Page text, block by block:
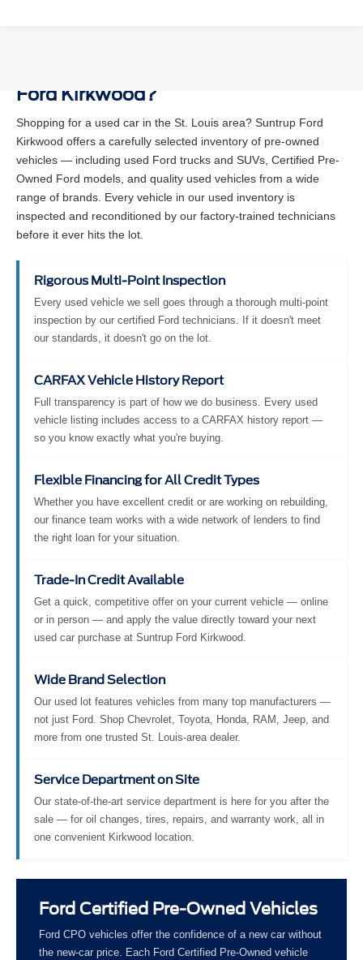
Ford Kirkwood?
Shopping for a used car in the St. Louis area? Suntrup Ford
Kirkwood offers a carefully selected inventory of pre-owned
vehicles — including used Ford trucks and SUVs, Certified Pre-
Owned Ford models, and quality used vehicles from a wide
range of brands. Every vehicle in our used inventory is
inspected and reconditioned by our factory-trained technicians
before it ever hits the lot.
Rigorous Multi-Point Inspection
Every used vehicle we sell goes through a thorough multi-point
inspection by our certified Ford technicians. If it doesn't meet
our standards, it doesn't go on the lot.
CARFAX Vehicle History Report
Full transparency is part of how we do business. Every used
vehicle listing includes access to a CARFAX history report —
so you know exactly what you're buying.
Flexible Financing for All Credit Types
Whether you have excellent credit or are working on rebuilding,
our finance team works with a wide network of lenders to find
the right loan for your situation.
Trade-In Credit Available
Get a quick, competitive offer on your current vehicle — online
or in person — and apply the value directly toward your next
used car purchase at Suntrup Ford Kirkwood.
Wide Brand Selection
Our used lot features vehicles from many top manufacturers —
not just Ford. Shop Chevrolet, Toyota, Honda, RAM, Jeep, and
more from one trusted St. Louis-area dealer.
Service Department on Site
Our state-of-the-art service department is here for you after the
sale — for oil changes, tires, repairs, and warranty work, all in
one convenient Kirkwood location.
Ford Certified Pre-Owned Vehicles
Ford CPO vehicles offer the confidence of a new car without
the new-car price. Each Ford Certified Pre-Owned vehicle